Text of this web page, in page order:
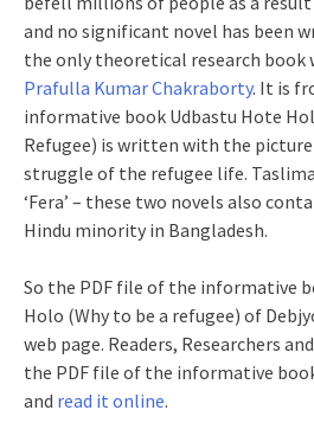
and no significant novel has been
the only theoretical research
Prafulla Kumar Chakraborty. It is
informative book Udbastu Hote
Refugee) is written with the
struggle of the refugee life. Taslima
‘Fera’ – these two novels also
Hindu minority in Bangladesh.
So the PDF file of the informative
Holo (Why to be a refugee) of
web page. Readers, Researchers
the PDF file of the informative
and read it online.